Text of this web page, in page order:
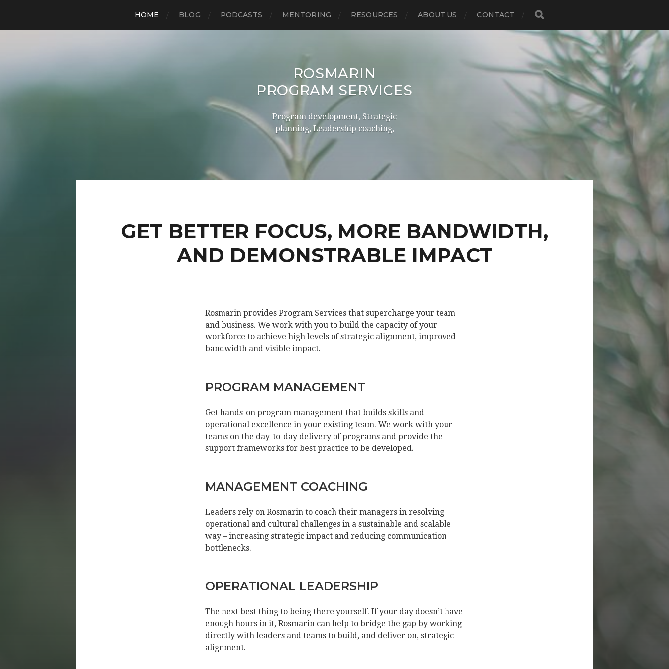
HOME BLOG PODCASTS MENTORING RESOURCES ABOUT US CONTACT
ROSMARIN
PROGRAM SERVICES
Program development, Strategic
planning, Leadership coaching,
GET BETTER FOCUS, MORE BANDWIDTH,
AND DEMONSTRABLE IMPACT
Rosmarin provides Program Services that supercharge your team
and business. We work with you to build the capacity of your
workforce to achieve high levels of strategic alignment, improved
bandwidth and visible impact.
PROGRAM MANAGEMENT
Get hands-on program management that builds skills and
operational excellence in your existing team. We work with your
teams on the day-to-day delivery of programs and provide the
support frameworks for best practice to be developed.
MANAGEMENT COACHING
Leaders rely on Rosmarin to coach their managers in resolving
operational and cultural challenges in a sustainable and scalable
way – increasing strategic impact and reducing communication
bottlenecks.
OPERATIONAL LEADERSHIP
The next best thing to being there yourself. If your day doesn’t have
enough hours in it, Rosmarin can help to bridge the gap by working
directly with leaders and teams to build, and deliver on, strategic
alignment.